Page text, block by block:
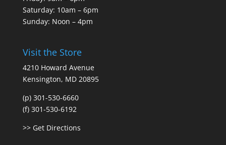
Saturday: 10am – 6pm
Sunday: Noon – 4pm
Visit the Store
4210 Howard Avenue
Kensington, MD 20895
(p) 301-530-6660
(f) 301-530-6192
>> Get Directions